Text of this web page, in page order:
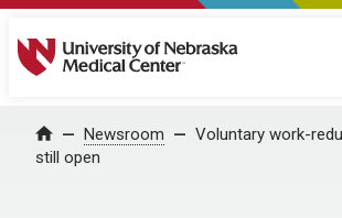
University of Nebraska Medical
Home Newsroom
Voluntary work-
still open